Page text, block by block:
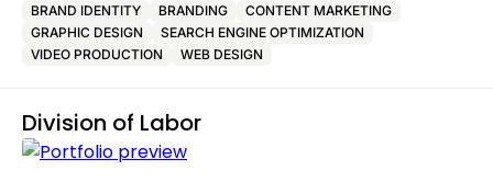
BRAND IDENTITY BRANDING
CONTENT MARKETING
GRAPHIC DESIGN
SEARCH ENGINE OPTIMIZATION
VIDEO PRODUCTION
WEB DESIGN
Division of Labor